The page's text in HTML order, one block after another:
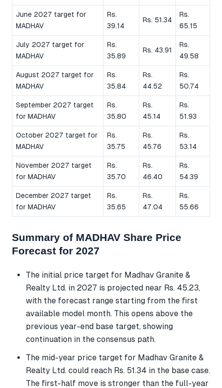
June 2027 target for
MADHAV
Rs.
39.14
Rs. 51.34
Rs.
65.15
July 2027 target for
MADHAV
Rs.
35.89
Rs. 43.91
Rs.
49.58
August 2027 target for
MADHAV
Rs.
35.84
Rs.
44.52
Rs.
50.74
September 2027 target
for MADHAV
Rs.
35.80
Rs.
45.14
Rs.
51.93
October 2027 target for
MADHAV
Rs.
35.75
Rs.
45.76
Rs.
53.14
November 2027 target
for MADHAV
Rs.
35.70
Rs.
46.40
Rs.
54.39
December 2027 target
for MADHAV
Rs.
35.65
Rs.
47.04
Rs.
55.66
Summary of MADHAV Share Price
Forecast for 2027
The initial price target for Madhav Granite &
Realty Ltd. in 2027 is projected near Rs. 45.23,
with the forecast range starting from the first
available model month. This opens above the
previous year-end base target, showing
continuation in the consensus path.
The mid-year price target for Madhav Granite &
Realty Ltd. could reach Rs. 51.34 in the base case.
The first-half move is stronger than the full-year